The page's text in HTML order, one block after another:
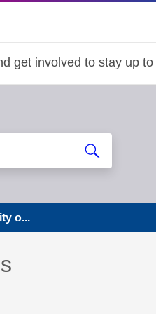
get involved to stay up to
o...